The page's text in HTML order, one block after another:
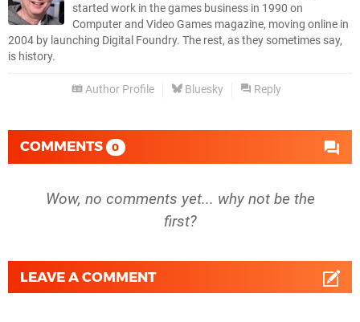
started work in the games business in 1990 on
Computer and Video Games magazine, moving online in
2004 by launching Digital Foundry. The rest, as they sometimes say,
is history.
Author Profile Bluesky Reply
COMMENTS 0
Wow, no comments yet... why not be the
first?
LEAVE A COMMENT